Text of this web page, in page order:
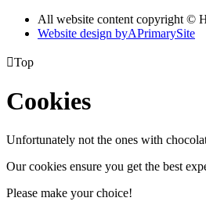
All website content copyright ©
Website design byAPrimarySite
Top
Cookies
Unfortunately not the ones with
Our cookies ensure you get the best
Please make your choice!